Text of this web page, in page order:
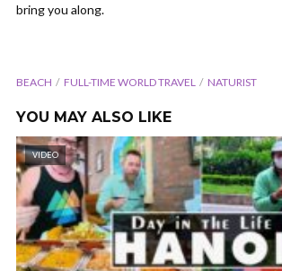
bring you along.
BEACH FULL-TIME WORLD TRAVEL NATURIST
YOU MAY ALSO LIKE
VIDEO